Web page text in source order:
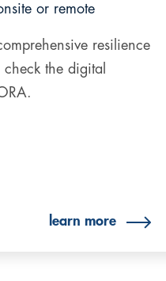
or remote
resilience
the digital
learn more